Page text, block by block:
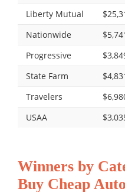
Liberty Mutual
Nationwide
Progressive
State Farm
Travelers
USAA
Winners by
Buy Cheap